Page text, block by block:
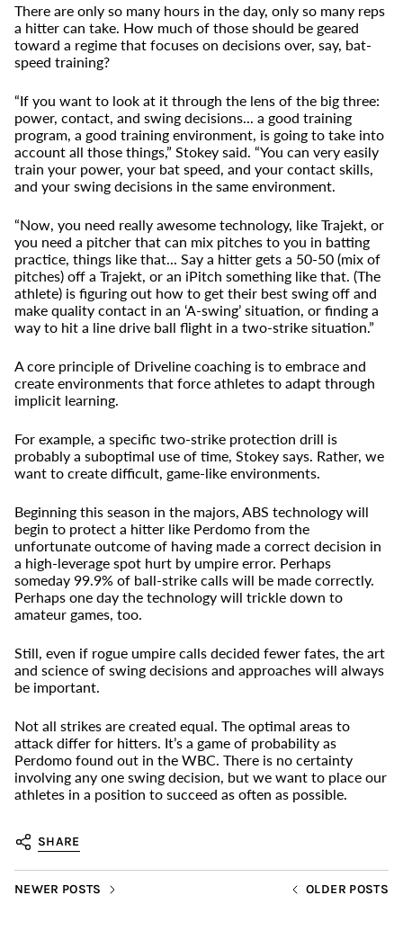
There are only so many hours in the day, only so many reps
a hitter can take. How much of those should be geared
toward a regime that focuses on decisions over, say, bat-
speed training?
“If you want to look at it through the lens of the big three:
power, contact, and swing decisions... a good training
program, a good training environment, is going to take into
account all those things,” Stokey said. “You can very easily
train your power, your bat speed, and your contact skills,
and your swing decisions in the same environment.
“Now, you need really awesome technology, like Trajekt, or
you need a pitcher that can mix pitches to you in batting
practice, things like that... Say a hitter gets a 50-50 (mix of
pitches) off a Trajekt, or an iPitch something like that. (The
athlete) is figuring out how to get their best swing off and
make quality contact in an ‘A-swing’ situation, or finding a
way to hit a line drive ball flight in a two-strike situation.”
A core principle of Driveline coaching is to embrace and
create environments that force athletes to adapt through
implicit learning.
For example, a specific two-strike protection drill is
probably a suboptimal use of time, Stokey says. Rather, we
want to create difficult, game-like environments.
Beginning this season in the majors, ABS technology will
begin to protect a hitter like Perdomo from the
unfortunate outcome of having made a correct decision in
a high-leverage spot hurt by umpire error. Perhaps
someday 99.9% of ball-strike calls will be made correctly.
Perhaps one day the technology will trickle down to
amateur games, too.
Still, even if rogue umpire calls decided fewer fates, the art
and science of swing decisions and approaches will always
be important.
Not all strikes are created equal. The optimal areas to
attack differ for hitters. It’s a game of probability as
Perdomo found out in the WBC. There is no certainty
involving any one swing decision, but we want to place our
athletes in a position to succeed as often as possible.
SHARE
NEWER POSTS OLDER POSTS